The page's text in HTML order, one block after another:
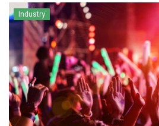
Industry